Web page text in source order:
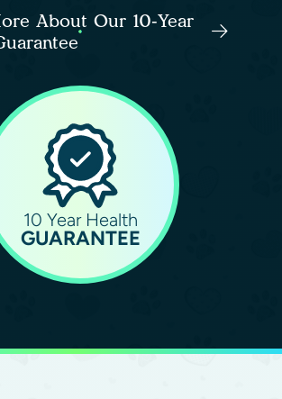
About Our 10-Year
10 Year Health
GUARANTEE